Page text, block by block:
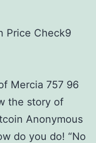
Price Check9
Mercia 757 96
the story of
Anonymous
do you do! “No